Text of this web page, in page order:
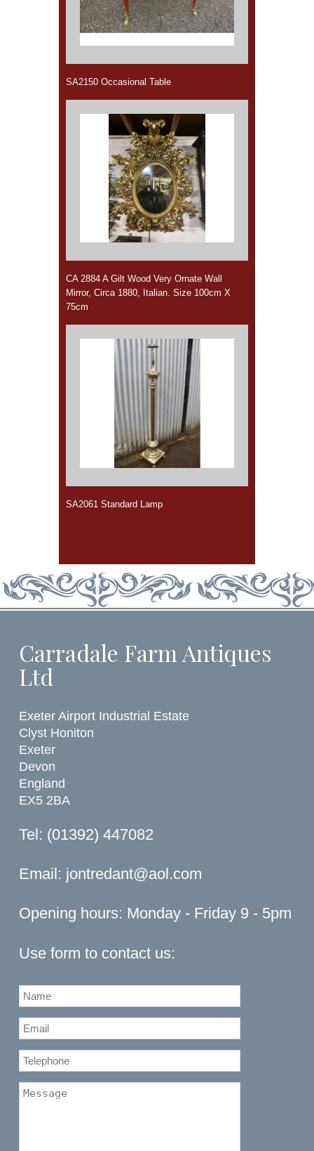
SA2150 Occasional Table
CA 2884 A Gilt Wood Very Ornate Wall
Mirror, Circa 1880, Italian. Size 100cm X
75cm
SA2061 Standard Lamp
Carradale Farm Antiques
Ltd
Exeter Airport Industrial Estate
Clyst Honiton
Exeter
Devon
England
EX5 2BA
Tel: (01392) 447082
Email: jontredant@aol.com
Opening hours: Monday - Friday 9 - 5pm
Use form to contact us: